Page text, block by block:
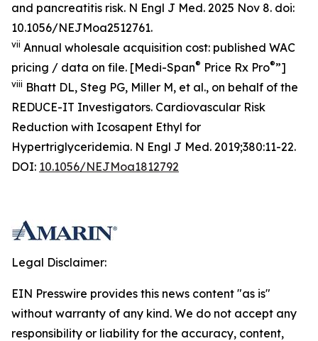
and pancreatitis risk. N Engl J Med. 2025 Nov 8. doi:
10.1056/NEJMoa2512761.
vii Annual wholesale acquisition cost: published WAC
pricing / data on file. [Medi-Span® Price Rx Pro®”]
viii Bhatt DL, Steg PG, Miller M, et al., on behalf of the
REDUCE-IT Investigators. Cardiovascular Risk
Reduction with Icosapent Ethyl for
Hypertriglyceridemia. N Engl J Med. 2019;380:11-22.
DOI: 10.1056/NEJMoa1812792
Legal Disclaimer:
EIN Presswire provides this news content "as is"
without warranty of any kind. We do not accept any
responsibility or liability for the accuracy, content,